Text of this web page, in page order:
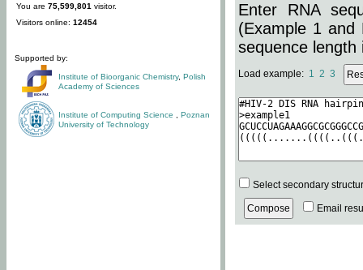
You are 75,599,801 visitor.
Visitors online: 12454
Supported by:
Institute of Bioorganic Chemistry, Polish
Academy of Sciences
Institute of Computing Science
Poznan
University of Technology
Enter RNA
(Example 1 and
sequence length
Load example: 1 2 3
Select secondary
Email